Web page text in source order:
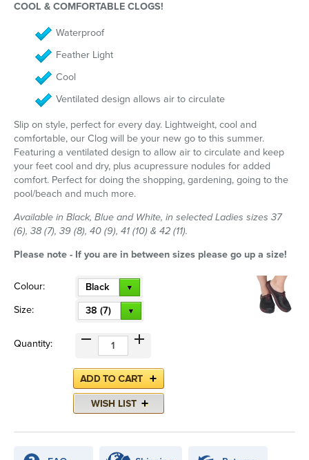
COOL & COMFORTABLE CLOGS!
Waterproof
Feather Light
Cool
Ventilated design allows air to circulate
Slip on style, perfect for every day. Lightweight, cool and
comfortable, our Clog will be your new go to this summer.
Featuring a ventilated design to allow air to circulate and keep
your feet cool and dry, plus acupressure nodules for added
comfort. Perfect for doing the shopping, gardening, going to the
pool/beach and much more.
Available in Black, Blue and White, in selected Ladies sizes 37
(6), 38 (7), 39 (8), 40 (9), 41 (10) & 42 (11).
Please note - If you are in between sizes please go up a size!
Colour:
Black
Size:
38 (7)
Quantity: